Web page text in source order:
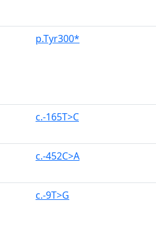
p.Tyr300*
c.-165T>C
c.-452C>A
c.-9T>G